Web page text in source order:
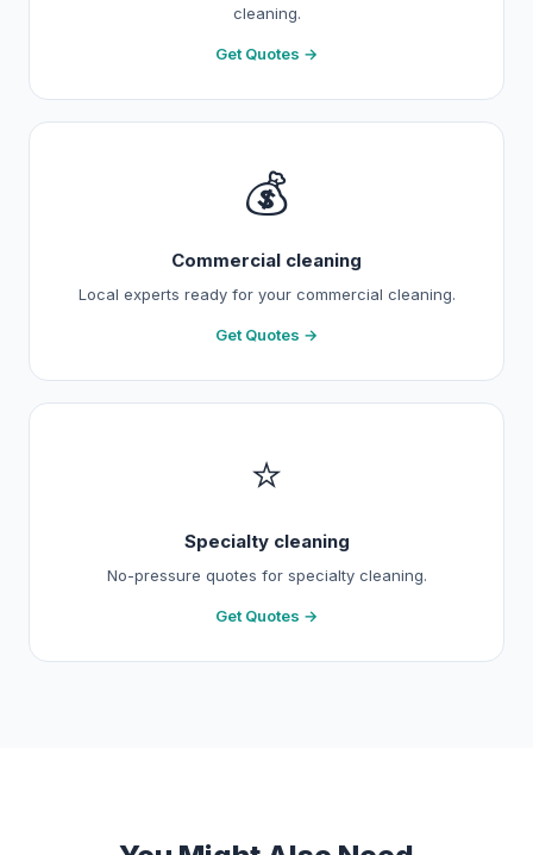
cleaning.
Get Quotes →
💰
Commercial cleaning
Local experts ready for your commercial cleaning.
Get Quotes →
⭐
Specialty cleaning
No-pressure quotes for specialty cleaning.
Get Quotes →